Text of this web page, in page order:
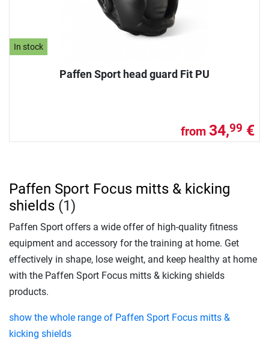
In stock
Paffen Sport head guard Fit PU
from 34,99 €
Paffen Sport Focus mitts & kicking
shields (1)
Paffen Sport offers a wide offer of high-quality fitness
equipment and accessory for the training at home. Get
effectively in shape, lose weight, and keep healthy at home
with the Paffen Sport Focus mitts & kicking shields
products.
show the whole range of Paffen Sport Focus mitts &
kicking shields